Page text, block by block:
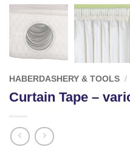
HABERDASHERY & TOOLS /
Curtain Tape –